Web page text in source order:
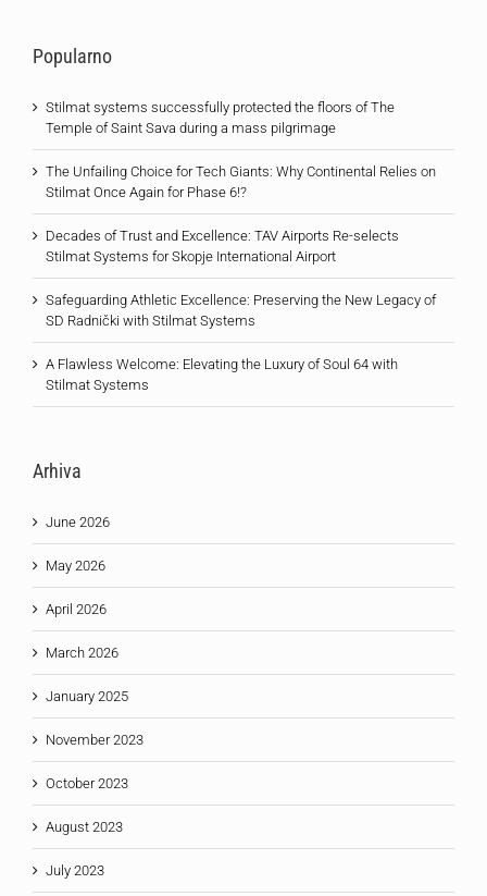
Popularno
Stilmat systems successfully protected the floors of The
Temple of Saint Sava during a mass pilgrimage
The Unfailing Choice for Tech Giants: Why Continental Relies on
Stilmat Once Again for Phase 6!?
Decades of Trust and Excellence: TAV Airports Re-selects
Stilmat Systems for Skopje International Airport
Safeguarding Athletic Excellence: Preserving the New Legacy of
SD Radnički with Stilmat Systems
A Flawless Welcome: Elevating the Luxury of Soul 64 with
Stilmat Systems
Arhiva
June 2026
May 2026
April 2026
March 2026
January 2025
November 2023
October 2023
August 2023
July 2023